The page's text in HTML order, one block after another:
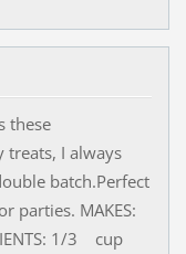
these
treats, I always
batch.Perfect
parties. MAKES:
1/3 cup